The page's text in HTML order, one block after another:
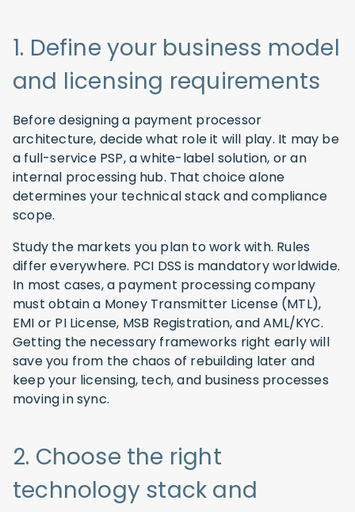
1. Define your business model
and licensing requirements
Before designing a payment processor
architecture, decide what role it will play. It may be
a full-service PSP, a white-label solution, or an
internal processing hub. That choice alone
determines your technical stack and compliance
scope.
Study the markets you plan to work with. Rules
differ everywhere. PCI DSS is mandatory worldwide.
In most cases, a payment processing company
must obtain a Money Transmitter License (MTL),
EMI or PI License, MSB Registration, and AML/KYC.
Getting the necessary frameworks right early will
save you from the chaos of rebuilding later and
keep your licensing, tech, and business processes
moving in sync.
2. Choose the right
technology stack and